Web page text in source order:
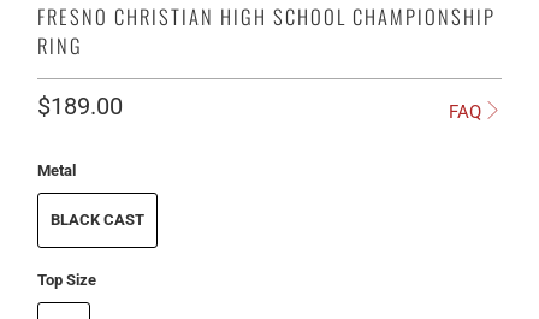
FRESNO CHRISTIAN HIGH SCHOOL CHAMPIONSHIP
RING
FAQ
$189.00
Metal
BLACK CAST
Top Size